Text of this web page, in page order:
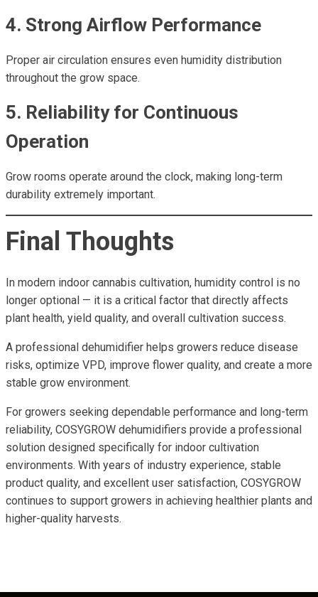
4. Strong Airflow Performance
Proper air circulation ensures even humidity distribution
throughout the grow space.
5. Reliability for Continuous
Operation
Grow rooms operate around the clock, making long-term
durability extremely important.
Final Thoughts
In modern indoor cannabis cultivation, humidity control is no
longer optional — it is a critical factor that directly affects
plant health, yield quality, and overall cultivation success.
A professional dehumidifier helps growers reduce disease
risks, optimize VPD, improve flower quality, and create a more
stable grow environment.
For growers seeking dependable performance and long-term
reliability, COSYGROW dehumidifiers provide a professional
solution designed specifically for indoor cultivation
environments. With years of industry experience, stable
product quality, and excellent user satisfaction, COSYGROW
continues to support growers in achieving healthier plants and
higher-quality harvests.